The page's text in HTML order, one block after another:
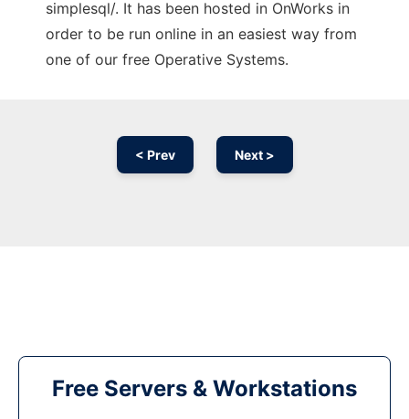
simplesql/. It has been hosted in OnWorks in
order to be run online in an easiest way from
one of our free Operative Systems.
< Prev Next >
Free Servers & Workstations